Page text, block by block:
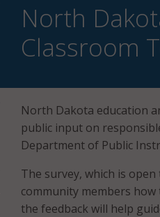
North
Classroom
North Dakota education
public input on
Department of Public
The survey, which is
community members
the feedback will help